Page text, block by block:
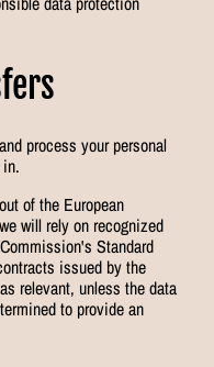
process your personal
of the European
will rely on recognized
Standard
issued by the
relevant, unless the data
to provide an